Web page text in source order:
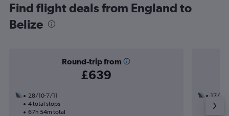
Find flight deals from England to
Belize
Round-trip from
£639
28/10-7/11
4 total stops
67h 54m total
17/11
2